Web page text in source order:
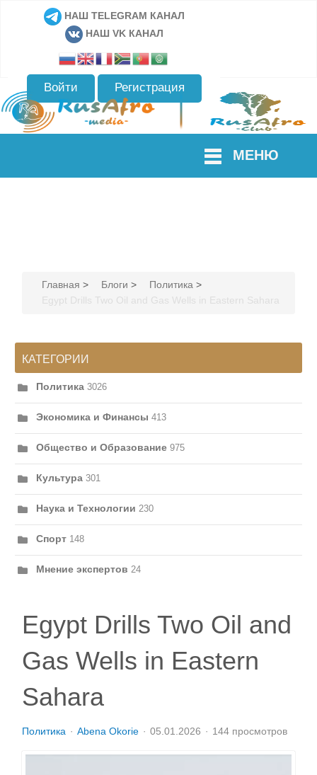
НАШ TELEGRAM КАНАЛ
НАШ VK КАНАЛ
Войти Регистрация
МЕНЮ
Главная > Блоги > Политика >
Egypt Drills Two Oil and Gas Wells in Eastern Sahara
КАТЕГОРИИ
Политика 3026
Экономика и Финансы 413
Общество и Образование 975
Культура 301
Наука и Технологии 230
Спорт 148
Мнение экспертов 24
Egypt Drills Two Oil and
Gas Wells in Eastern
Sahara
Политика Abena Okorie 05.01.2026 144 просмотров